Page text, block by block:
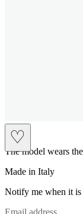
♡
slip
The model wears
Made in Italy
Notify me when it